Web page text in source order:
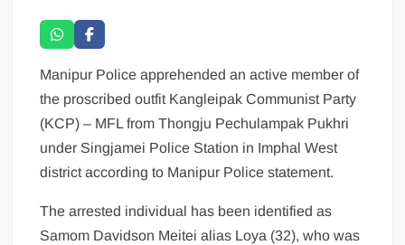
Manipur Police apprehended an active member of
the proscribed outfit Kangleipak Communist Party
(KCP) – MFL from Thongju Pechulampak Pukhri
under Singjamei Police Station in Imphal West
district according to Manipur Police statement.
The arrested individual has been identified as
Samom Davidson Meitei alias Loya (32), who was